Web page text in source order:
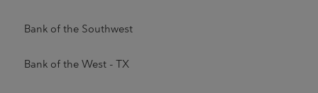
Bank of the Southwest
Bank of the West - TX